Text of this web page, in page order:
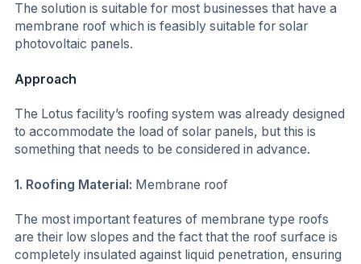
The solution is suitable for most businesses that have a
membrane roof which is feasibly suitable for solar
photovoltaic panels.
Approach
The Lotus facility’s roofing system was already designed
to accommodate the load of solar panels, but this is
something that needs to be considered in advance.
1. Roofing Material: Membrane roof
The most important features of membrane type roofs
are their low slopes and the fact that the roof surface is
completely insulated against liquid penetration, ensuring